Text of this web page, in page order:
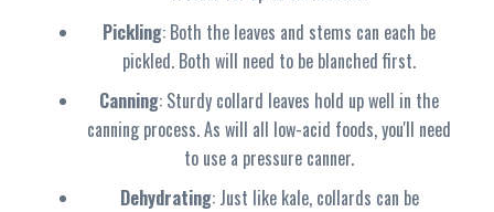
Pickling: Both the leaves and stems can each be
pickled. Both will need to be blanched first.
Canning: Sturdy collard leaves hold up well in the
canning process. As will all low-acid foods, you'll need
to use a pressure canner.
Dehydrating: Just like kale, collards can be